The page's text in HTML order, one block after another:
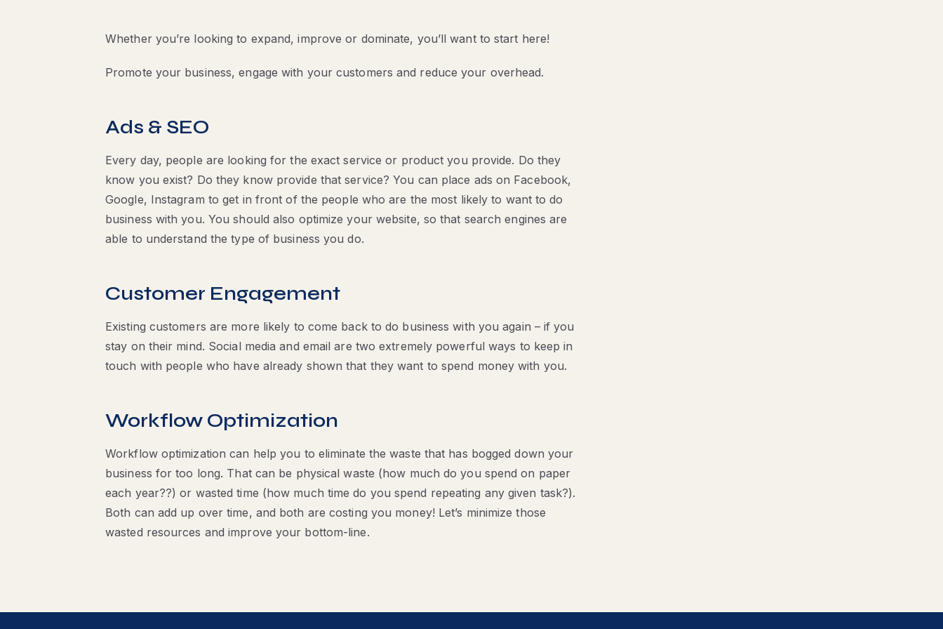
Whether you’re looking to expand, improve or dominate, you’ll want to start here!
Promote your business, engage with your customers and reduce your overhead.
Ads & SEO
Every day, people are looking for the exact service or product you provide. Do they
know you exist? Do they know provide that service? You can place ads on Facebook,
Google, Instagram to get in front of the people who are the most likely to want to do
business with you. You should also optimize your website, so that search engines are
able to understand the type of business you do.
Customer Engagement
Existing customers are more likely to come back to do business with you again – if you
stay on their mind. Social media and email are two extremely powerful ways to keep in
touch with people who have already shown that they want to spend money with you.
Workflow Optimization
Workflow optimization can help you to eliminate the waste that has bogged down your
business for too long. That can be physical waste (how much do you spend on paper
each year??) or wasted time (how much time do you spend repeating any given task?).
Both can add up over time, and both are costing you money! Let’s minimize those
wasted resources and improve your bottom-line.